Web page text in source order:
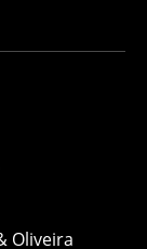
Oliveira